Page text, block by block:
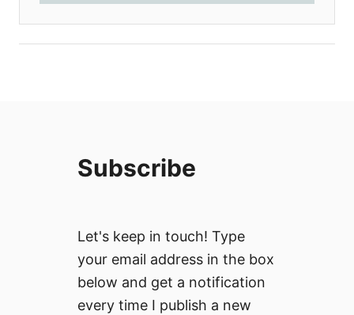
Subscribe
Let's keep in touch! Type
your email address in the box
below and get a notification
every time I publish a new